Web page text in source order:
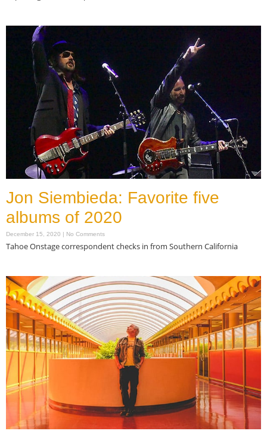
Jon Siembieda: Favorite five
albums of 2020
December 15, 2020 No Comments
Tahoe Onstage correspondent checks in from Southern California